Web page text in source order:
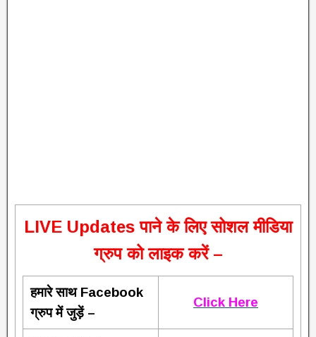
LIVE Updates पाने के लिए सोशल मीडिया
ग्रुप को लाइक करें –
हमारे साथ Facebook
ग्रुप में जुड़ें –
Click Here